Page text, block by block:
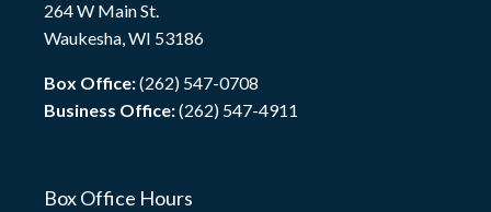
264 W Main St.
Waukesha, WI 53186
Box Office:(262) 547-0708
Business Office:(262) 547-4911
Box Office Hours